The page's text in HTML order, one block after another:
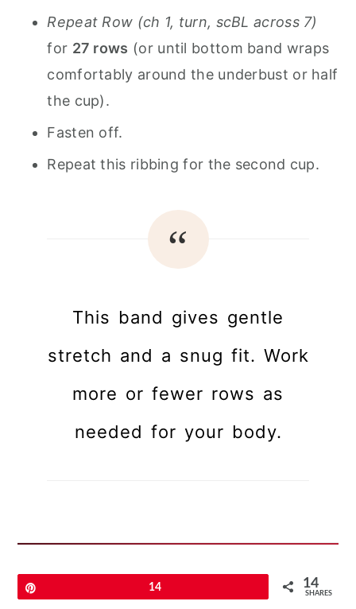
Repeat Row (ch 1, turn, scBL across 7)
for 27 rows (or until bottom band wraps
comfortably around the underbust or half
the cup).
Fasten off.
Repeat this ribbing for the second cup.
This band gives gentle
stretch and a snug fit. Work
more or fewer rows as
needed for your body.
Assembly & Finishing
14 14
SHARES